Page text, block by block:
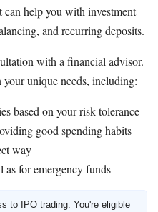
help you with investment
and recurring deposits.
with a financial advisor.
unique needs, including:
based on your risk tolerance
good spending habits
way
for emergency funds
to IPO trading. You're eligible